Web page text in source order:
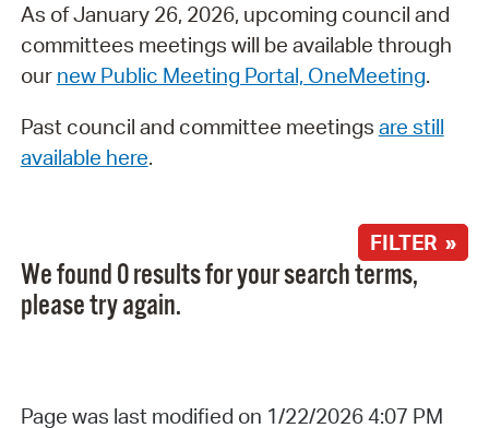
As of January 26, 2026, upcoming council and
committees meetings will be available through
our new Public Meeting Portal, OneMeeting.
Past council and committee meetings are still
available here.
FILTER »
We found 0 results for your search terms,
please try again.
Page was last modified on 1/22/2026 4:07 PM